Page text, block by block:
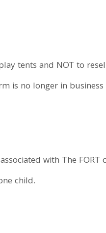
tents and NOT to
is no longer in
with The
child.